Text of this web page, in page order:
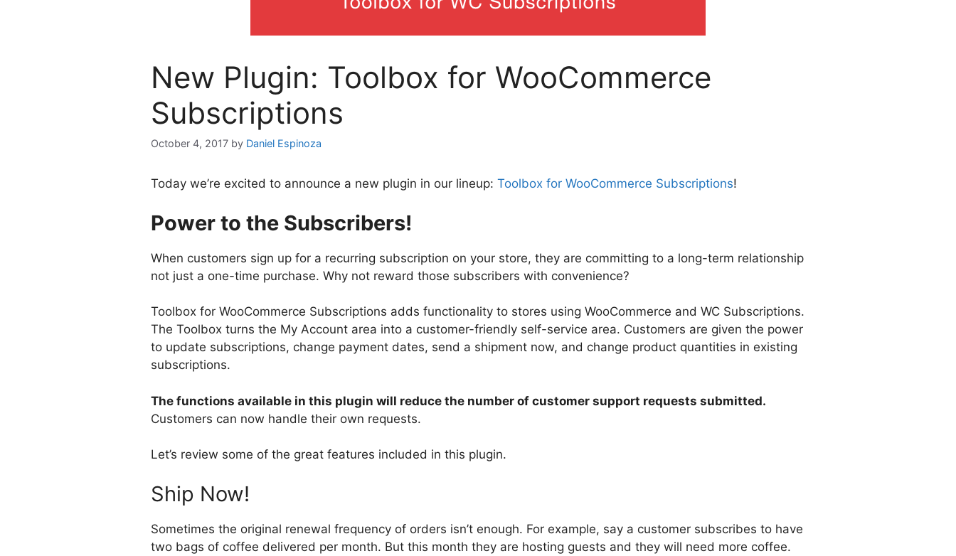
New Plugin: Toolbox for WooCommerce
Subscriptions
October 4, 2017 by Daniel Espinoza
Today we’re excited to announce a new plugin in our lineup: Toolbox for WooCommerce Subscriptions!
Power to the Subscribers!
When customers sign up for a recurring subscription on your store, they are committing to a long-term relationship
not just a one-time purchase. Why not reward those subscribers with convenience?
Toolbox for WooCommerce Subscriptions adds functionality to stores using WooCommerce and WC Subscriptions.
The Toolbox turns the My Account area into a customer-friendly self-service area. Customers are given the power
to update subscriptions, change payment dates, send a shipment now, and change product quantities in existing
subscriptions.
The functions available in this plugin will reduce the number of customer support requests submitted.
Customers can now handle their own requests.
Let’s review some of the great features included in this plugin.
Ship Now!
Sometimes the original renewal frequency of orders isn’t enough. For example, say a customer subscribes to have
two bags of coffee delivered per month. But this month they are hosting guests and they will need more coffee.